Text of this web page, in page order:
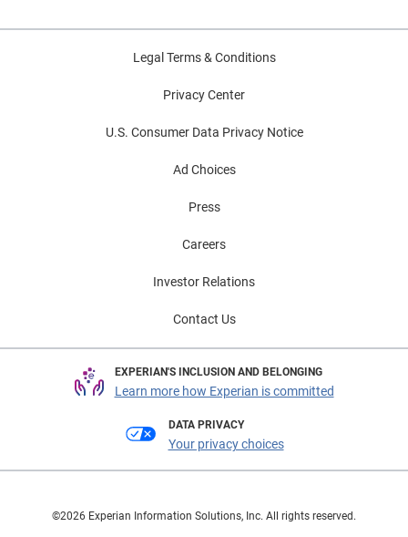
Legal Terms & Conditions
Privacy Center
U.S. Consumer Data Privacy Notice
Ad Choices
Press
Careers
Investor Relations
Contact Us
EXPERIAN'S INCLUSION AND BELONGING
Learn more how Experian is committed
DATA PRIVACY
Your privacy choices
©2026 Experian Information Solutions, Inc. All rights reserved.